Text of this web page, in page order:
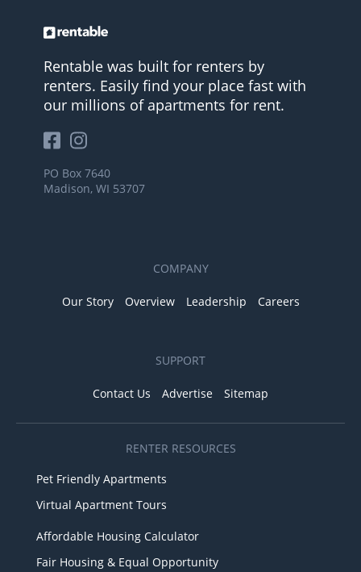
Rentable was built for renters by
renters. Easily find your place fast with
our millions of apartments for rent.
PO Box 7640
Madison, WI 53707
COMPANY
Our Story Overview Leadership Careers
SUPPORT
Contact Us Advertise Sitemap
RENTER RESOURCES
Pet Friendly Apartments
Virtual Apartment Tours
Affordable Housing Calculator
Fair Housing & Equal Opportunity